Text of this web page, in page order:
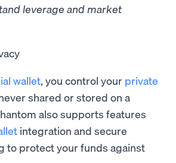
leverage and market
wallet, you control your private
shared or stored on a
also supports features
integration and secure
to protect your funds against